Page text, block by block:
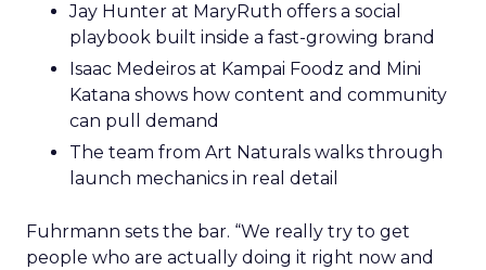
Jay Hunter at MaryRuth offers a social
playbook built inside a fast-growing brand
Isaac Medeiros at Kampai Foodz and Mini
Katana shows how content and community
can pull demand
The team from Art Naturals walks through
launch mechanics in real detail
Fuhrmann sets the bar. “We really try to get
people who are actually doing it right now and